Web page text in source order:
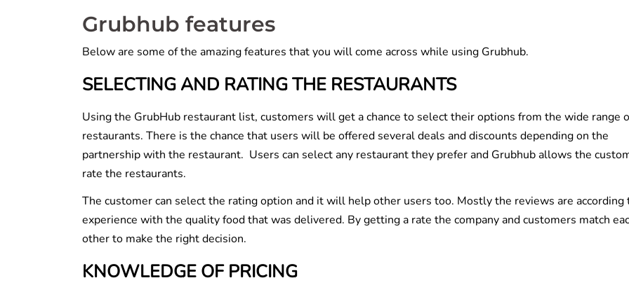
Grubhub features
Below are some of the amazing features that you will come across while using Grubhub.
SELECTING AND RATING THE RESTAURANTS
Using the GrubHub restaurant list, customers will get a chance to select their options from the wide range
restaurants. There is the chance that users will be offered several deals and discounts depending on the
partnership with the restaurant. Users can select any restaurant they prefer and Grubhub allows the
rate the restaurants.
The customer can select the rating option and it will help other users too. Mostly the reviews are according
experience with the quality food that was delivered. By getting a rate the company and customers match
other to make the right decision.
KNOWLEDGE OF PRICING